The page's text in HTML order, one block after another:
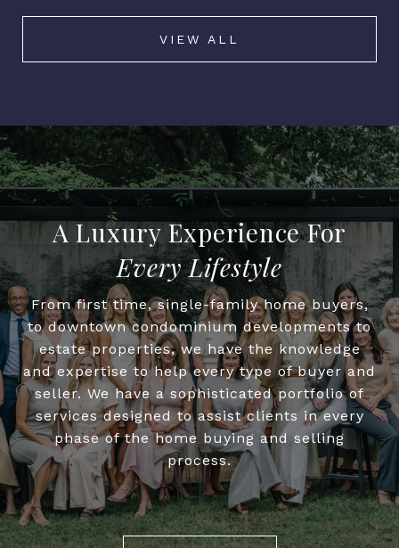
VIEW ALL
Every Lifestyle
From first time, single-family home buyers,
to downtown condominium developments to
estate properties, we have the knowledge
and expertise to help every type of buyer and
seller. We have a sophisticated portfolio of
services designed to assist clients in every
phase of the home buying and selling
process.